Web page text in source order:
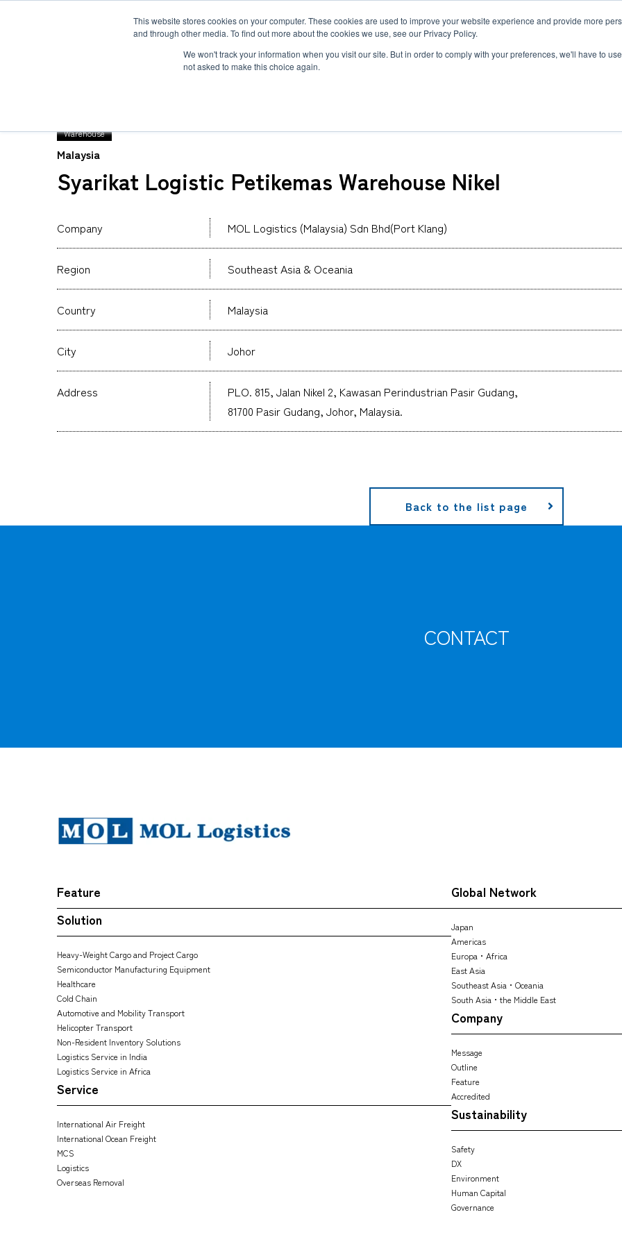
This website stores cookies on your computer. These cookies are used to improve your website experience and provide more
and through other media. To find out more about the cookies we use, see our Privacy Policy.
We won't track your information when you visit our site. But in order to comply with your preferences, we'll have to
not asked to make this choice again.
Heavy-Weight Cargo and Project Cargo
Cold Chain
Automotive and Mobility Transport
Non-Resident Inventory Solutions
Logistics Service in India
International Air Freight
Documents
Type and Size of Air Cargo ULD
Documents
Carbon Insetting
Safety＆Value
Human＆Community
Governance
Message
Accredited
Warehouse
Malaysia
Syarikat Logistic Petikemas Warehouse Nikel
Company MOL Logistics (Malaysia) Sdn Bhd(Port Klang)
Region Southeast Asia & Oceania
Country Malaysia
City Johor
Address
PLO. 815, Jalan Nikel 2, Kawasan Perindustrian Pasir Gudang,
81700 Pasir Gudang, Johor, Malaysia.
Back to the list page
CONTACT
Feature
Solution
Heavy-Weight Cargo and Project Cargo
Semiconductor Manufacturing Equipment
Healthcare
Cold Chain
Automotive and Mobility Transport
Helicopter Transport
Non-Resident Inventory Solutions
Logistics Service in India
Logistics Service in Africa
Service
International Air Freight
International Ocean Freight
MCS
Logistics
Overseas Removal
Global Network
Japan
Americas
Europa・Africa
East Asia
Southeast Asia・Oceania
South Asia・the Middle East
Company
Message
Outline
Feature
Accredited
Sustainability
Safety
DX
Environment
Human Capital
Governance